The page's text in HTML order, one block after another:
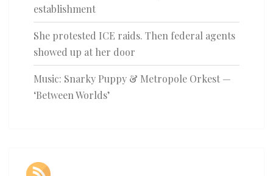
establishment
She protested ICE raids. Then federal agents
showed up at her door
Music: Snarky Puppy & Metropole Orkest —
‘Between Worlds’